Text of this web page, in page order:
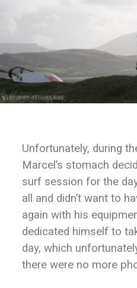
Unfortunately, during
Marcel’s stomach
surf session for the
all and didn’t want to
again with his
dedicated himself to
day, which
there were no more